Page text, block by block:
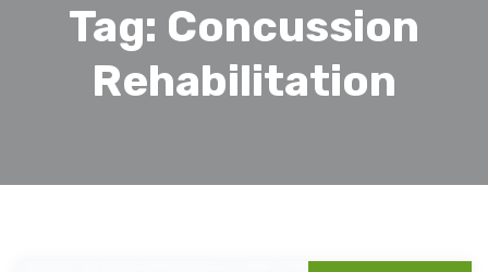
Tag: Concussion
Rehabilitation